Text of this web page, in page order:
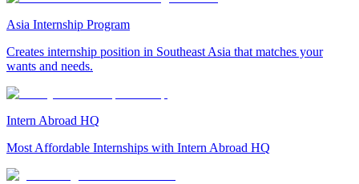
Asia Internship Program
Creates internship position in Southeast Asia that matches your
wants and needs.
Intern Abroad HQ
Most Affordable Internships with Intern Abroad HQ